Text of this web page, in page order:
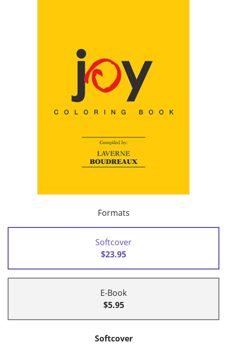
Formats
Softcover
$23.95
E-Book
$5.95
Softcover